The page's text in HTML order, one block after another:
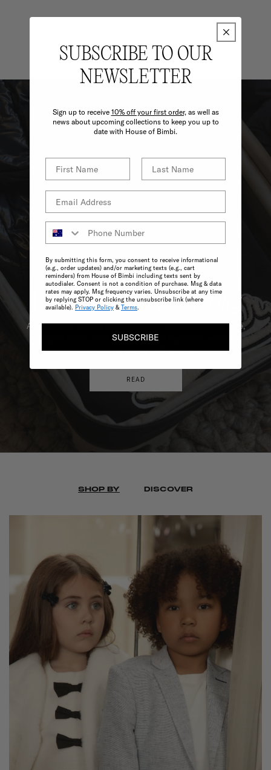
Discover WinterLayering
As the cooler months approach in the Southern Hemisphere,
our stylists have carefully selected the top winter wardrobe
essentials for babies and children.
READ
SHOP BY DISCOVER
SUBSCRIBE TO OUR
NEWSLETTER
Sign up to receive 10% off your first order,as well as
news about upcoming collections to keep you up to
date with House of Bimbi.
By submitting this form, you consent to receive informational
(e.g., order updates) and/or marketing texts (e.g., cart
reminders) from House of Bimbi including texts sent by
autodialer. Consent is not a condition of purchase. Msg & data
rates may apply. Msg frequency varies. Unsubscribe at any time
by replying STOP or clicking the unsubscribe link (where
available). Privacy Policy &Terms.
SUBSCRIBE